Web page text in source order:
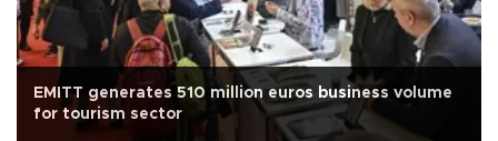
EMITT generates 510 million euros business volume
for tourism sector